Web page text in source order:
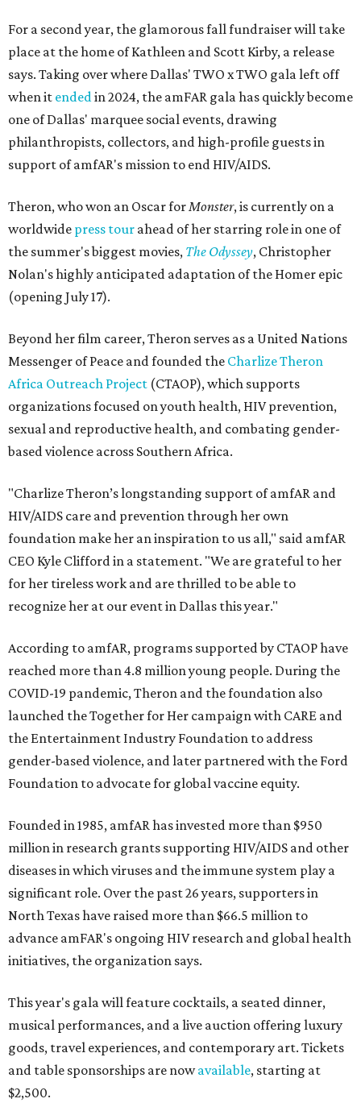
For a second year, the glamorous fall fundraiser will take
place at the home of Kathleen and Scott Kirby, a release
says. Taking over where Dallas' TWO x TWO gala left off
when it endedin 2024, the amFAR gala has quickly become
one of Dallas' marquee social events, drawing
philanthropists, collectors, and high-profile guests in
support of amfAR's mission to end HIV/AIDS.
Theron, who won an Oscar forMonster, is currently on a
worldwide press tour ahead of her starring role in one of
the summer's biggest movies, The Odyssey, Christopher
Nolan's highly anticipated adaptation of the Homer epic
(opening July 17).
Beyond her film career, Theron serves as a United Nations
Messenger of Peace and founded the Charlize Theron
Africa Outreach Project (CTAOP), which supports
organizations focused on youth health, HIV prevention,
sexual and reproductive health, and combating gender-
based violence across Southern Africa.
"Charlize Theron’s longstanding support of amfAR and
HIV/AIDS care and prevention through her own
foundation make her an inspiration to us all," said amfAR
CEO Kyle Clifford in a statement. "We are grateful to her
for her tireless work and are thrilled to be able to
recognize her at our event in Dallas this year."
According to amfAR, programs supported by CTAOP have
reached more than 4.8 million young people. During the
COVID-19 pandemic, Theron and the foundation also
launched the Together for Her campaign with CARE and
the Entertainment Industry Foundation to address
gender-based violence, and later partnered with the Ford
Foundation to advocate for global vaccine equity.
Founded in 1985, amfAR has invested more than $950
million in research grants supporting HIV/AIDS and other
diseases in which viruses and the immune system play a
significant role. Over the past 26 years, supporters in
North Texas have raised more than $66.5 million to
advance amFAR's ongoing HIV research and global health
initiatives, the organization says.
This year's gala will feature cocktails, a seated dinner,
musical performances, and a live auction offering luxury
goods, travel experiences, and contemporary art. Tickets
and table sponsorships are nowavailable, starting at
$2,500.